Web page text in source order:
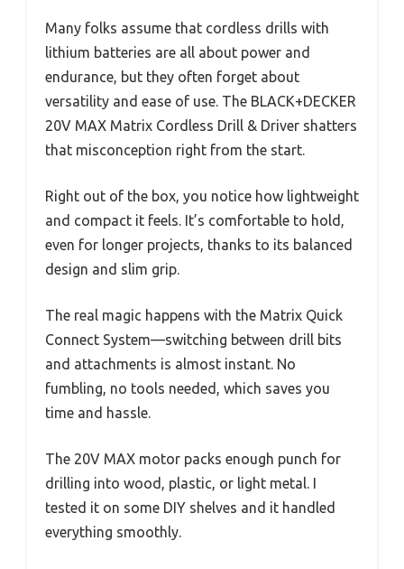
Many folks assume that cordless drills with
lithium batteries are all about power and
endurance, but they often forget about
versatility and ease of use. The BLACK+DECKER
20V MAX Matrix Cordless Drill & Driver shatters
that misconception right from the start.
Right out of the box, you notice how lightweight
and compact it feels. It’s comfortable to hold,
even for longer projects, thanks to its balanced
design and slim grip.
The real magic happens with the Matrix Quick
Connect System—switching between drill bits
and attachments is almost instant. No
fumbling, no tools needed, which saves you
time and hassle.
The 20V MAX motor packs enough punch for
drilling into wood, plastic, or light metal. I
tested it on some DIY shelves and it handled
everything smoothly.